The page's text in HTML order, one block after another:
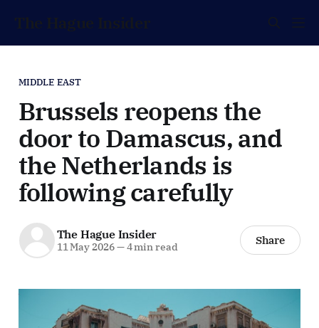
The Hague Insider
MIDDLE EAST
Brussels reopens the
door to Damascus, and
the Netherlands is
following carefully
The Hague Insider
11 May 2026—4 min read Share